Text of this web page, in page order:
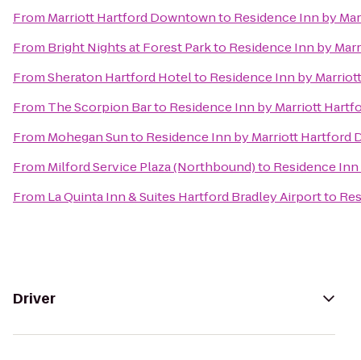
From Marriott Hartford Downtownto Residence Inn by
From Bright Nights at Forest Parkto Residence Inn by
FromSheraton Hartford Hotelto Residence Inn by
From The Scorpion Barto Residence Inn by Marriott
From Mohegan Sunto Residence Inn by Marriott Hartford
From Milford Service Plaza (Northbound)to Residence
From La Quinta Inn & Suites Hartford Bradley Airportto
Driver